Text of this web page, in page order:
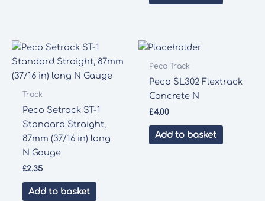
Track
Peco Setrack ST-1
Standard Straight,
87mm (37/16 in) long
N Gauge
£2.35
Add to basket
Peco Track
Peco SL302 Flextrack
Concrete N
£4.00
Add to basket